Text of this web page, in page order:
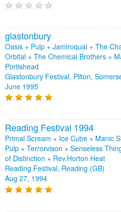
glastonbury
Oasis + Pulp + Jamiroquai + The
Orbital + The Chemical Brothers +
Portishead
Glastonbury Festival, Pilton,
June 1995
Reading Festival 1994
Primal Scream + Ice Cube + Manic
Pulp + Terrorvison + Senseless
of Distinction + Rev.Horton Heat
Reading Festival, Reading (GB)
Aug 27, 1994